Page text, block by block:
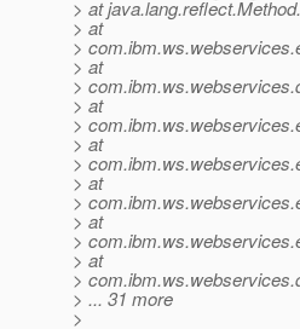
> at
> at
>
> at
>
> at
>
> at
>
> at
>
> at
>
> at
>
> ... 31 more
>